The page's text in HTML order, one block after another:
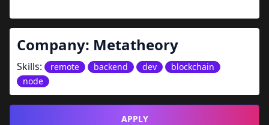
Company: Metatheory
Skills: remote backend dev
blockchain
node
APPLY